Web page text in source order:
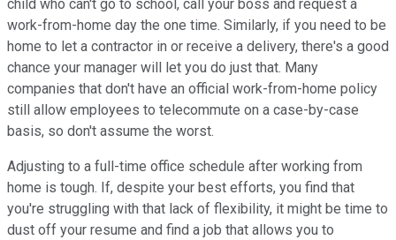
child who can't go to school, call your boss and request a
work-from-home day the one time. Similarly, if you need to be
home to let a contractor in or receive a delivery, there's a good
chance your manager will let you do just that. Many
companies that don't have an official work-from-home policy
still allow employees to telecommute on a case-by-case
basis, so don't assume the worst.
Adjusting to a full-time office schedule after working from
home is tough. If, despite your best efforts, you find that
you're struggling with that lack of flexibility, it might be time to
dust off your resume and find a job that allows you to